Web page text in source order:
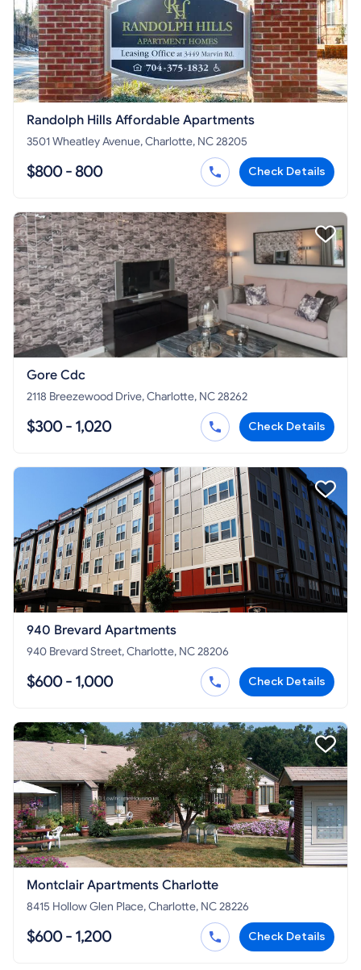
Randolph Hills Affordable Apartments
3501 Wheatley Avenue, Charlotte, NC 28205
$800 - 800 Check Details
Gore Cdc
2118 Breezewood Drive, Charlotte, NC 28262
$300 - 1,020 Check Details
940 Brevard Apartments
940 Brevard Street, Charlotte, NC 28206
$600 - 1,000 Check Details
Montclair Apartments Charlotte
8415 Hollow Glen Place, Charlotte, NC 28226
$600 - 1,200 Check Details